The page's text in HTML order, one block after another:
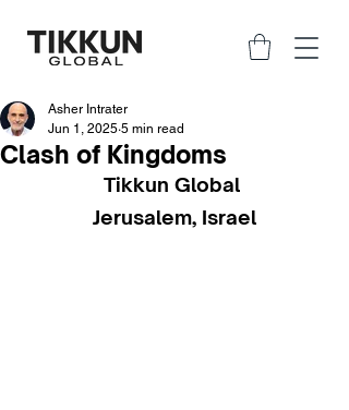
Clash of Kingdoms
Asher Intrater
Jun 1, 2025 5 min read
Tikkun Global
Jerusalem, Israel